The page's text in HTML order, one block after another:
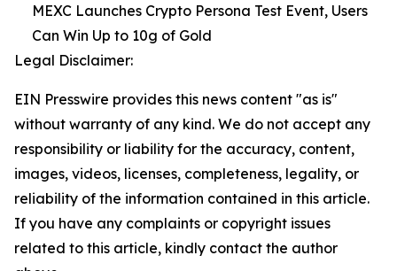
MEXC Launches Crypto Persona Test Event, Users
Can Win Up to 10g of Gold
Legal Disclaimer:
EIN Presswire provides this news content "as is"
without warranty of any kind. We do not accept any
responsibility or liability for the accuracy, content,
images, videos, licenses, completeness, legality, or
reliability of the information contained in this article.
If you have any complaints or copyright issues
related to this article, kindly contact the author